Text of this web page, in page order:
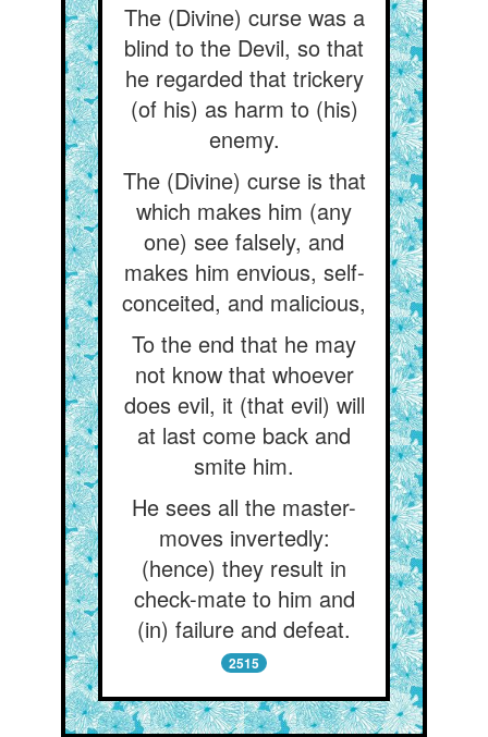
The (Divine) curse was a
blind to the Devil, so that
he regarded that trickery
(of his) as harm to (his)
enemy.
The (Divine) curse is that
which makes him (any
one) see falsely, and
makes him envious, self-
conceited, and malicious,
To the end that he may
not know that whoever
does evil, it (that evil) will
at last come back and
smite him.
He sees all the master-
moves invertedly:
(hence) they result in
check-mate to him and
(in) failure and defeat.
2515